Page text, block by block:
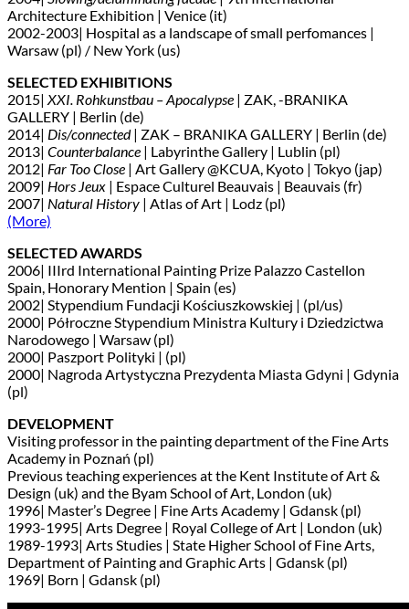
Architecture Exhibition | Venice (it)
2002-2003| Hospital as a landscape of small perfomances |
Warsaw (pl) / New York (us)
SELECTED EXHIBITIONS
2015| XXI. Rohkunstbau – Apocalypse | ZAK, -BRANIKA
GALLERY | Berlin (de)
2014| Dis/connected| ZAK – BRANIKA GALLERY | Berlin (de)
2013| Counterbalance | Labyrinthe Gallery | Lublin (pl)
2012| Far Too Close | Art Gallery @KCUA, Kyoto | Tokyo (jap)
2009| Hors Jeux | Espace Culturel Beauvais | Beauvais (fr)
2007| Natural History | Atlas of Art | Lodz (pl)
(More)
SELECTED AWARDS
2006| IIIrd International Painting Prize Palazzo Castellon
Spain, Honorary Mention | Spain (es)
2002| Stypendium Fundacji Kościuszkowskiej | (pl/us)
2000| Półroczne Stypendium Ministra Kultury i Dziedzictwa
Narodowego | Warsaw (pl)
2000| Paszport Polityki | (pl)
2000| Nagroda Artystyczna Prezydenta Miasta Gdyni | Gdynia
(pl)
DEVELOPMENT
Visiting professor in the painting department of the Fine Arts
Academy in Poznań (pl)
Previous teaching experiences at the Kent Institute of Art &
Design (uk) and the Byam School of Art, London (uk)
1996| Master’s Degree | Fine Arts Academy | Gdansk (pl)
1993-1995| Arts Degree | Royal College of Art | London (uk)
1989-1993| Arts Studies | State Higher School of Fine Arts,
Department of Painting and Graphic Arts | Gdansk (pl)
1969| Born | Gdansk (pl)